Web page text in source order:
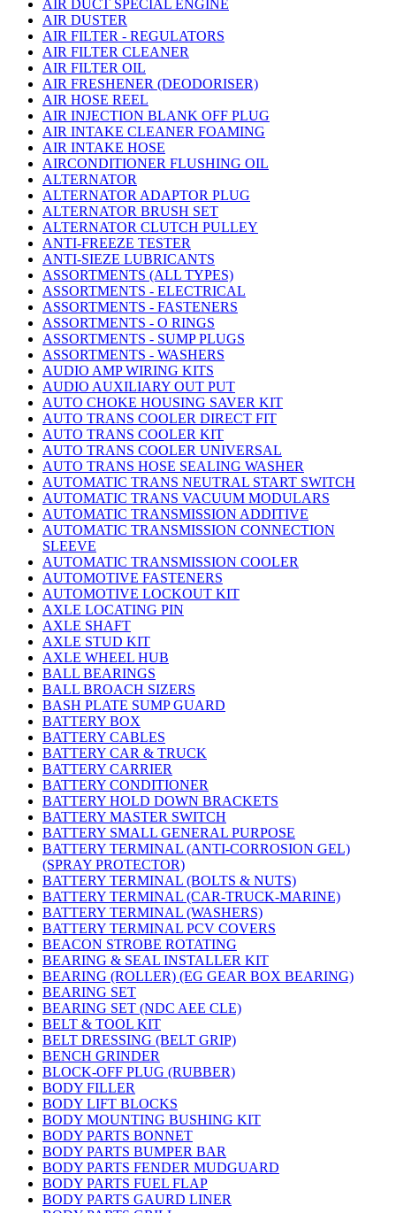
AIR DUCT SPECIAL ENGINE
AIR DUSTER
AIR FILTER - REGULATORS
AIR FILTER CLEANER
AIR FILTER OIL
AIR FRESHENER (DEODORISER)
AIR HOSE REEL
AIR INJECTION BLANK OFF PLUG
AIR INTAKE CLEANER FOAMING
AIR INTAKE HOSE
AIRCONDITIONER FLUSHING OIL
ALTERNATOR
ALTERNATOR ADAPTOR PLUG
ALTERNATOR BRUSH SET
ALTERNATOR CLUTCH PULLEY
ANTI-FREEZE TESTER
ANTI-SIEZE LUBRICANTS
ASSORTMENTS (ALL TYPES)
ASSORTMENTS - ELECTRICAL
ASSORTMENTS - FASTENERS
ASSORTMENTS - O RINGS
ASSORTMENTS - SUMP PLUGS
ASSORTMENTS - WASHERS
AUDIO AMP WIRING KITS
AUDIO AUXILIARY OUT PUT
AUTO CHOKE HOUSING SAVER KIT
AUTO TRANS COOLER DIRECT FIT
AUTO TRANS COOLER KIT
AUTO TRANS COOLER UNIVERSAL
AUTO TRANS HOSE SEALING WASHER
AUTOMATIC TRANS NEUTRAL START SWITCH
AUTOMATIC TRANS VACUUM MODULARS
AUTOMATIC TRANSMISSION ADDITIVE
AUTOMATIC TRANSMISSION CONNECTION
SLEEVE
AUTOMATIC TRANSMISSION COOLER
AUTOMOTIVE FASTENERS
AUTOMOTIVE LOCKOUT KIT
AXLE LOCATING PIN
AXLE SHAFT
AXLE STUD KIT
AXLE WHEEL HUB
BALL BEARINGS
BALL BROACH SIZERS
BASH PLATE SUMP GUARD
BATTERY BOX
BATTERY CABLES
BATTERY CAR & TRUCK
BATTERY CARRIER
BATTERY CONDITIONER
BATTERY HOLD DOWN BRACKETS
BATTERY MASTER SWITCH
BATTERY SMALL GENERAL PURPOSE
BATTERY TERMINAL (ANTI-CORROSION GEL)
(SPRAY PROTECTOR)
BATTERY TERMINAL (BOLTS & NUTS)
BATTERY TERMINAL (CAR-TRUCK-MARINE)
BATTERY TERMINAL (WASHERS)
BATTERY TERMINAL PCV COVERS
BEACON STROBE ROTATING
BEARING & SEAL INSTALLER KIT
BEARING (ROLLER) (EG GEAR BOX BEARING)
BEARING SET
BEARING SET (NDC AEE CLE)
BELT & TOOL KIT
BELT DRESSING (BELT GRIP)
BENCH GRINDER
BLOCK-OFF PLUG (RUBBER)
BODY FILLER
BODY LIFT BLOCKS
BODY MOUNTING BUSHING KIT
BODY PARTS BONNET
BODY PARTS BUMPER BAR
BODY PARTS FENDER MUDGUARD
BODY PARTS FUEL FLAP
BODY PARTS GAURD LINER